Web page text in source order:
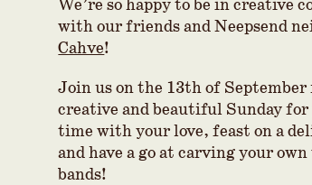
We’re so happy to be in creative
with our friends and Neepsend
Cahve!
Join us on the 13th of
creative and beautiful Sunday for
time with your love, feast on a
and have a go at carving your
bands!